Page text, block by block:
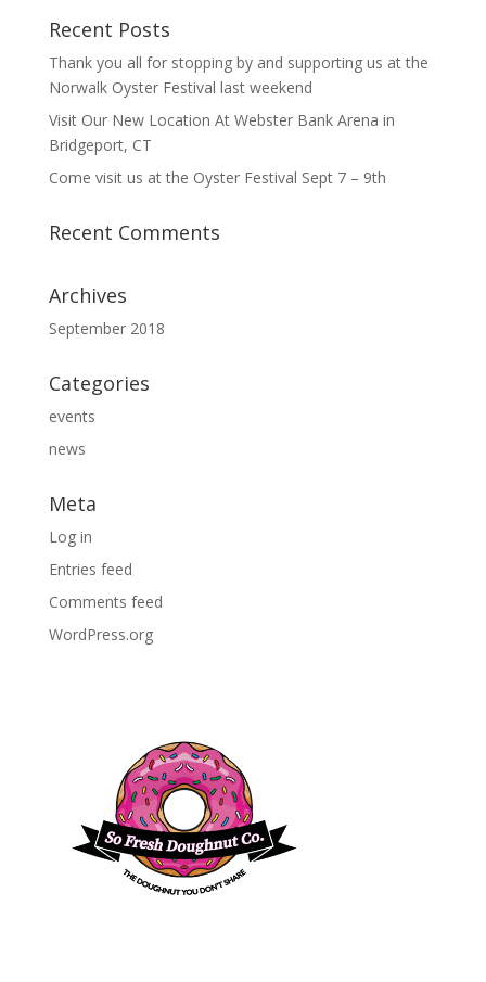
Recent Posts
Thank you all for stopping by and supporting us at the
Norwalk Oyster Festival last weekend
Visit Our New Location At Webster Bank Arena in
Bridgeport, CT
Come visit us at the Oyster Festival Sept 7 – 9th
Recent Comments
Archives
September 2018
Categories
events
news
Meta
Log in
Entries feed
Comments feed
WordPress.org